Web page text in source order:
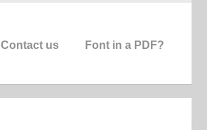
Contact us Font in a PDF?